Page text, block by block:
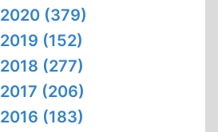
2020 (379)
2019 (152)
2018 (277)
2017 (206)
2016 (183)